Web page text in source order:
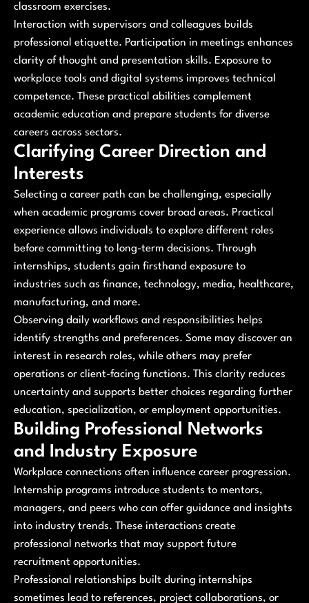
classroom exercises.
Interaction with supervisors and colleagues builds
professional etiquette. Participation in meetings enhances
clarity of thought and presentation skills. Exposure to
workplace tools and digital systems improves technical
competence. These practical abilities complement
academic education and prepare students for diverse
careers across sectors.
Clarifying Career Direction and
Interests
Selecting a career path can be challenging, especially
when academic programs cover broad areas. Practical
experience allows individuals to explore different roles
before committing to long-term decisions. Through
internships, students gain firsthand exposure to
industries such as finance, technology, media, healthcare,
manufacturing, and more.
Observing daily workflows and responsibilities helps
identify strengths and preferences. Some may discover an
interest in research roles, while others may prefer
operations or client-facing functions. This clarity reduces
uncertainty and supports better choices regarding further
education, specialization, or employment opportunities.
Building Professional Networks
and Industry Exposure
Workplace connections often influence career progression.
Internship programs introduce students to mentors,
managers, and peers who can offer guidance and insights
into industry trends. These interactions create
professional networks that may support future
recruitment opportunities.
Professional relationships built during internships
sometimes lead to references, project collaborations, or